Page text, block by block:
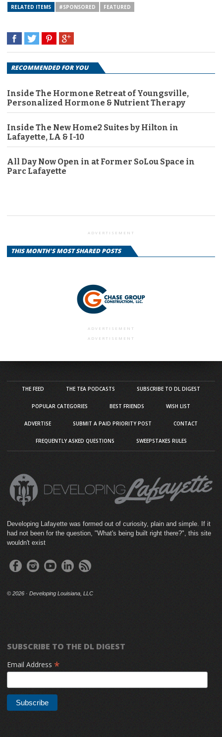
RELATED ITEMS #SPONSORED FEATURED
RECOMMENDED FOR YOU
Inside The Hormone Retreat of Youngsville,
Personalized Hormone & Nutrient Therapy
Inside The New Home2 Suites by Hilton in
Lafayette, LA & I-10
All Day Now Open in at Former SoLou Space in
Parc Lafayette
ADVERTISEMENT
THIS MONTH'S MOST SHARED POSTS
ADVERTISEMENT
ADVERTISEMENT
THE FEED THE TEA PODCASTS SUBSCRIBE TO DL DIGEST
POPULAR CATEGORIES BEST FRIENDS WISH LIST
ADVERTISE SUBMIT A PAID PRIORITY POST CONTACT
FREQUENTLY ASKED QUESTIONS SWEEPSTAKES RULES
Developing Lafayette was formed out of curiosity, plain and simple. If it
had not been for the question, "What's being built right there?", this site
wouldn't exist
© 2026 · Developing Louisiana, LLC
SUBSCRIBE TO THE DL DIGEST
Email Address *